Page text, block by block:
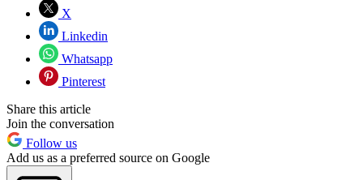
X
Linkedin
Whatsapp
Pinterest
Share this article
Join the conversation
Follow us
Add us as a preferred source on Google